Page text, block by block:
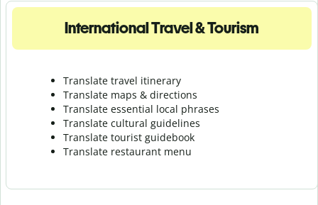
International Travel & Tourism
Translate travel itinerary
Translate maps & directions
Translate essential local phrases
Translate cultural guidelines
Translate tourist guidebook
Translate restaurant menu